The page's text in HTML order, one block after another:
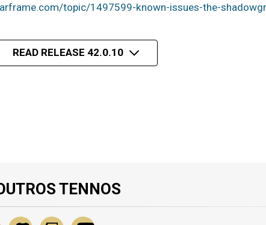
topic/1497599-known-issues-the-
READ RELEASE 42.0.10
TENNOS